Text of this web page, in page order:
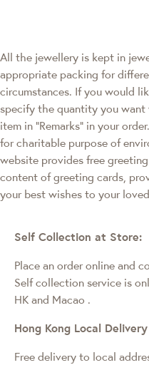
All the jewellery is kept in
appropriate packing for
circumstances. If you would
specify the quantity you
item in "Remarks" in your
for charitable purpose of
website provides free
content of greeting cards,
your best wishes to your
Self Collection at Store:
Place an order online and
Self collection service is
HK and Macao .
Hong Kong Local
Free delivery to local